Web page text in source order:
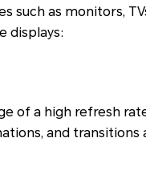
such as monitors,
displays:
of a high refresh
and transitions